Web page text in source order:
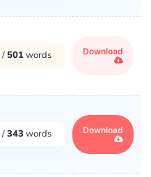
/ 501words Download
/343 words Download